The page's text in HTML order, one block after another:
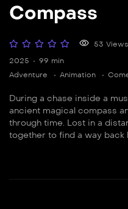
Compass
53 Views
2025
99 min
Adventure
Animation
During a chase inside a
ancient magical compass
through time. Lost in a
together to find a way back